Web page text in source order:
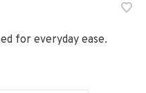
for everyday ease.